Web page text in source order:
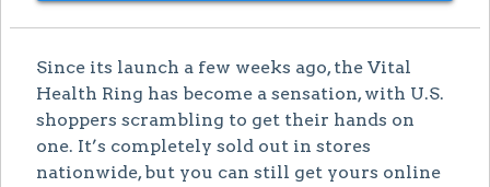
Since its launch a few weeks ago, the Vital
Health Ring has become a sensation, with U.S.
shoppers scrambling to get their hands on
one. It’s completely sold out in stores
nationwide, but you can still get yours online